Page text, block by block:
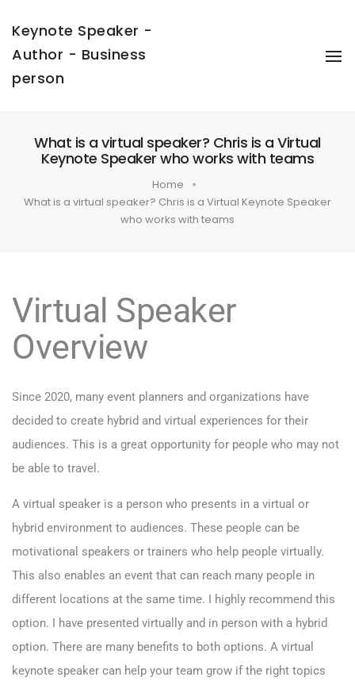
Keynote Speaker -
Author - Business
person
What is a virtual speaker? Chris is a Virtual
Keynote Speaker who works with teams
Home
What is a virtual speaker? Chris is a Virtual Keynote Speaker
who works with teams
Virtual Speaker
Overview
Since 2020, many event planners and organizations have
decided to create hybrid and virtual experiences for their
audiences. This is a great opportunity for people who may not
be able to travel.
A virtual speaker is a person who presents in a virtual or
hybrid environment to audiences. These people can be
motivational speakers or trainers who help people virtually.
This also enables an event that can reach many people in
different locations at the same time. I highly recommend this
option. I have presented virtually and in person with a hybrid
option. There are many benefits to both options. A virtual
keynote speaker can help your team grow if the right topics